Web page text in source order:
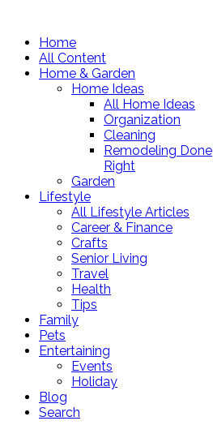
Home
All Content
Home & Garden
Home Ideas
All Home Ideas
Organization
Cleaning
Remodeling Done
Right
Garden
Lifestyle
All Lifestyle Articles
Career & Finance
Crafts
Senior Living
Travel
Health
Tips
Family
Pets
Entertaining
Events
Holiday
Blog
Search